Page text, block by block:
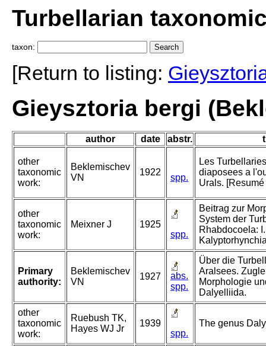
Turbellarian
taxon:
[Return to listing:
Gieysztoria bergi
author date abstr.
other
taxonomic
work:
Beklemischev
VN
1922
spp.
Les
diaposees a
Urals.
other
taxonomic
work:
Meixner J
1925
spp.
Beitrag zur
System der
Rhabdocoela:
Primary
authority:
Beklemischev
VN
1927
abs.
spp.
Über die
Aralsees.
Morphologie
Dalyelliida.
other
taxonomic
work:
Ruebush TK,
Hayes WJ Jr
1939
spp.
The genus